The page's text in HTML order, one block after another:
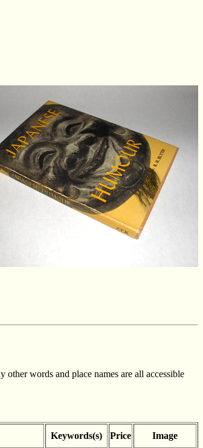
words and place names are all accessible
Keywords(s) Price Image